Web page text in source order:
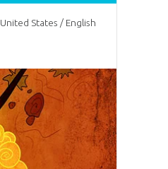
United States / English